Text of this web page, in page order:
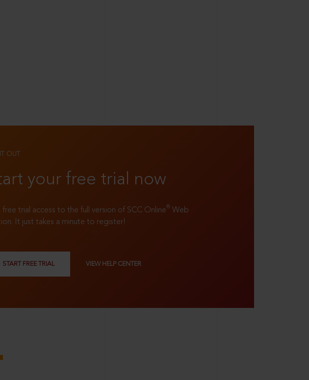
OUT
your free trial now
free trial access to the full version of SCC Online® Web
It just takes a minute to register!
START FREE TRIAL VIEW HELP CENTER